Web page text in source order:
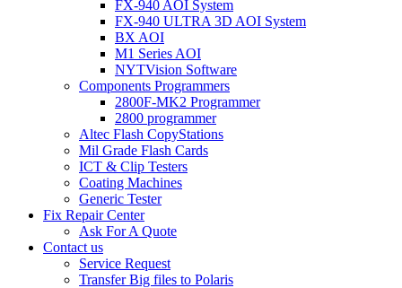
FX-940 AOI System
FX-940 ULTRA 3D AOI System
BX AOI
M1 Series AOI
NYTVision Software
Components Programmers
2800F-MK2 Programmer
2800 programmer
Altec Flash CopyStations
Mil Grade Flash Cards
ICT & Clip Testers
Coating Machines
Generic Tester
Fix Repair Center
Ask For A Quote
Contact us
Service Request
Transfer Big files to Polaris